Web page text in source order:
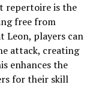
repertoire is the
free from
Leon, players can
attack, creating
enhances the
for their skill